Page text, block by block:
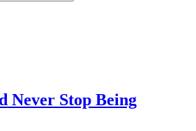
Never Stop Being